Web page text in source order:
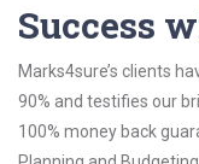
Success
Marks4sure’s clients
90% and testifies our
100% money back